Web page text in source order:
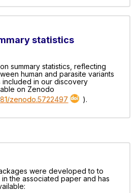
statistics
summary statistics, reflecting
human and parasite variants
included in our discovery
on Zenodo
zenodo.5722497 ).
were developed to to
the associated paper and has